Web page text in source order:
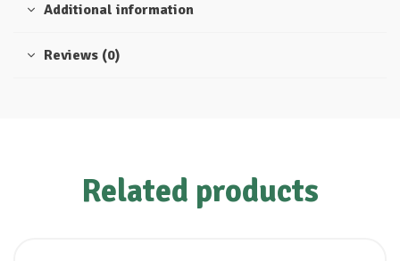
Additional information
Reviews (0)
Related products